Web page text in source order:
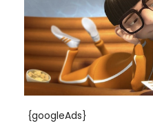
{googleAds}